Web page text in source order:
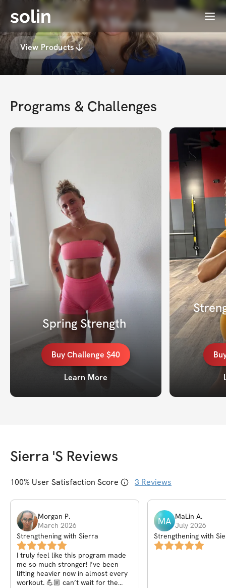
solin Menu
sierra berríos 🍭's Membership
View Products
Programs & Challenges
Spring Strength
BuyChallenge $40
Learn More
Sierra 's Reviews
100% User Satisfaction Score 3 Reviews
Morgan P.
March 2026
Strengthening with Sierra
I truly feel like this program made
me so much stronger! I’ve been
lifting heavier now in almost every
workout. 💪🏼 can’t wait for the
MA MaLin A.
July 2026
Strengthening with